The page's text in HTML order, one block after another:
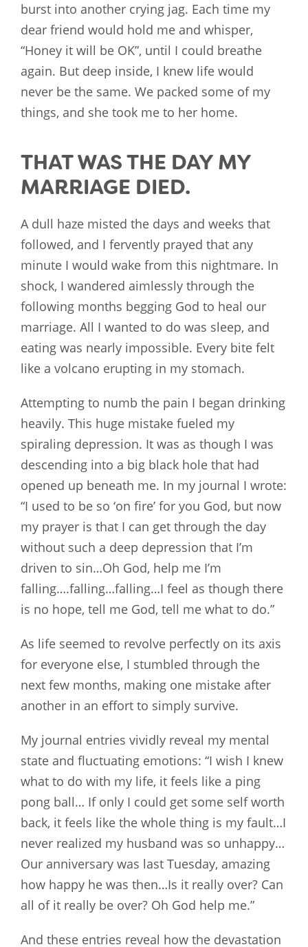
burst into another crying jag. Each time my
dear friend would hold me and whisper,
“Honey it will be OK”, until I could breathe
again. But deep inside, I knew life would
never be the same. We packed some of my
things, and she took me to her home.
THAT WAS THE DAY MY
MARRIAGE DIED.
A dull haze misted the days and weeks that
followed, and I fervently prayed that any
minute I would wake from this nightmare. In
shock, I wandered aimlessly through the
following months begging God to heal our
marriage. All I wanted to do was sleep, and
eating was nearly impossible. Every bite felt
like a volcano erupting in my stomach.
Attempting to numb the pain I began drinking
heavily. This huge mistake fueled my
spiraling depression. It was as though I was
descending into a big black hole that had
opened up beneath me. In my journal I wrote:
“I used to be so ‘on fire’ for you God, but now
my prayer is that I can get through the day
without such a deep depression that I’m
driven to sin…Oh God, help me I’m
falling….falling…falling…I feel as though there
is no hope, tell me God, tell me what to do.”
As life seemed to revolve perfectly on its axis
for everyone else, I stumbled through the
next few months, making one mistake after
another in an effort to simply survive.
My journal entries vividly reveal my mental
state and fluctuating emotions: “I wish I knew
what to do with my life, it feels like a ping
pong ball… If only I could get some self worth
back, it feels like the whole thing is my fault…I
never realized my husband was so unhappy…
Our anniversary was last Tuesday, amazing
how happy he was then…Is it really over? Can
all of it really be over? Oh God help me.”
And these entries reveal how the devastation